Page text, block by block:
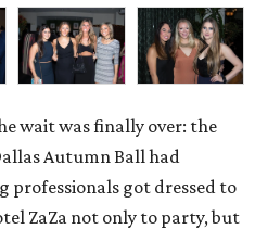
wait was finally over: the
Autumn Ball had
professionals got dressed to
ZaZa not only to party, but